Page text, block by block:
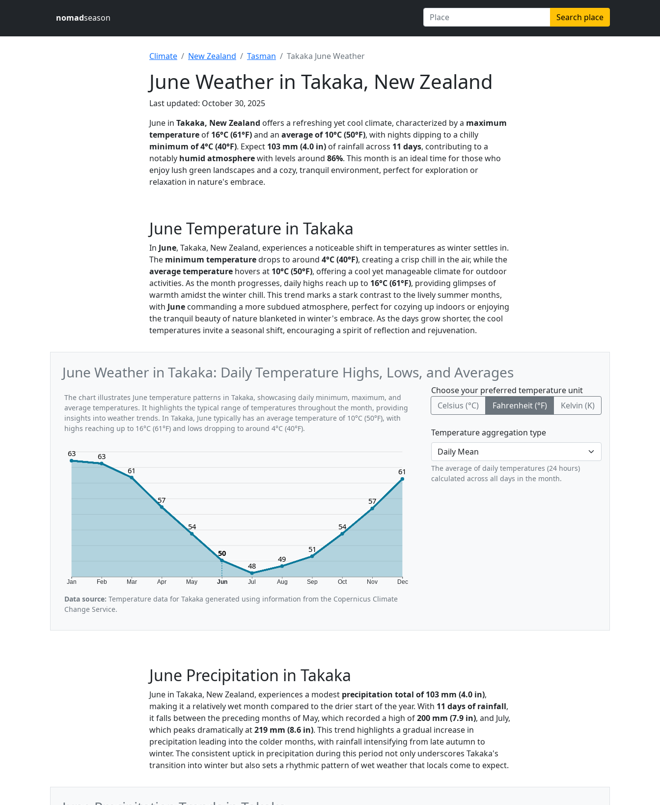
nomadseason Search place
Climate New Zealand Tasman Takaka June Weather
June Weather in Takaka, New Zealand
Last updated: October 30, 2025
June in Takaka, New Zealand offers a refreshing yet cool climate, characterized by a maximum
temperature of 16°C (61°F)and an average of 10°C (50°F), with nights dipping to a chilly
minimum of 4°C (40°F). Expect 103 mm (4.0 in) of rainfall across 11 days, contributing to a
notably humid atmospherewith levels around 86%. This month is an ideal time for those who
enjoy lush green landscapes and a cozy, tranquil environment, perfect for exploration or
relaxation in nature's embrace.
June Temperature in Takaka
In June, Takaka, New Zealand, experiences a noticeable shift in temperatures as winter settles in.
The minimum temperaturedrops to around 4°C (40°F), creating a crisp chill in the air, while the
average temperature hovers at 10°C (50°F), offering a cool yet manageable climate for outdoor
activities. As the month progresses, daily highs reach up to 16°C (61°F), providing glimpses of
warmth amidst the winter chill. This trend marks a stark contrast to the lively summer months,
with June commanding a more subdued atmosphere, perfect for cozying up indoors or enjoying
the tranquil beauty of nature blanketed in winter's embrace. As the days grow shorter, the cool
temperatures invite a seasonal shift, encouraging a spirit of reflection and rejuvenation.
June Weather in Takaka: Daily Temperature Highs, Lows, and Averages
The chart illustrates June temperature patterns in Takaka, showcasing daily minimum, maximum, and
average temperatures. It highlights the typical range of temperatures throughout the month, providing
insights into weather trends. In Takaka, June typically has an average temperature of 10°C (50°F), with
highs reaching up to 16°C (61°F) and lows dropping to around 4°C (40°F).
Jan Feb Mar Apr May Jun Jul Aug Sep Oct Nov Dec
63
63
61
57
54
50
48
49
51
54
57
61
Data source: Temperature data for Takaka generated using information from the Copernicus Climate
Change Service.
Choose your preferred temperature unit
Celsius (°C)
Fahrenheit (°F) Kelvin (K)
Temperature aggregation type
The average of daily temperatures (24 hours)
calculated across all days in the month.
June Precipitation in Takaka
June in Takaka, New Zealand, experiences a modest precipitation total of 103 mm (4.0 in),
making it a relatively wet month compared to the drier start of the year. With 11 days of rainfall,
it falls between the preceding months of May, which recorded a high of200 mm (7.9 in), and July,
which peaks dramatically at219 mm (8.6 in). This trend highlights a gradual increase in
precipitation leading into the colder months, with rainfall intensifying from late autumn to
winter. The consistent uptick in precipitation during this period not only underscores Takaka's
transition into winter but also sets a rhythmic pattern of wet weather that locals come to expect.